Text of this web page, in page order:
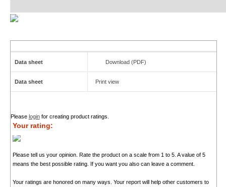
Data sheet Download (PDF)
Data sheet Print view
Please loginfor creating product ratings.
Your rating:
Please tell us your opinion. Rate the product on a scale from 1 to 5. A value of 5
means the best possible rating. If you want you also can leave a comment.
Your ratings are honored on many ways. Your report will help other customers to